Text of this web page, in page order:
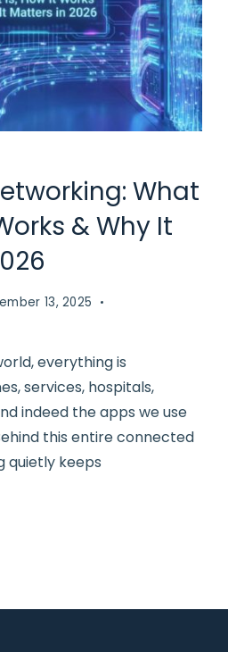
What
& Why It
13, 2025
everything is
services, hospitals,
indeed the apps we use
this entire connected
quietly keeps